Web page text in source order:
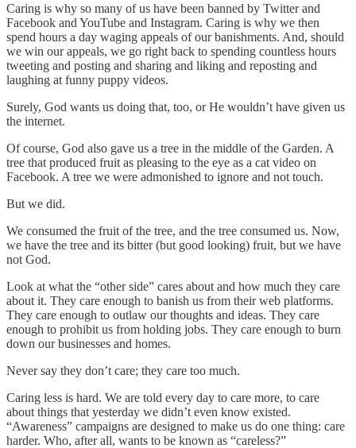
Caring is why so many of us have been banned by Twitter and
Facebook and YouTube and Instagram. Caring is why we then
spend hours a day waging appeals of our banishments. And, should
we win our appeals, we go right back to spending countless hours
tweeting and posting and sharing and liking and reposting and
laughing at funny puppy videos.
Surely, God wants us doing that, too, or He wouldn’t have given us
the internet.
Of course, God also gave us a tree in the middle of the Garden. A
tree that produced fruit as pleasing to the eye as a cat video on
Facebook. A tree we were admonished to ignore and not touch.
But we did.
We consumed the fruit of the tree, and the tree consumed us. Now,
we have the tree and its bitter (but good looking) fruit, but we have
not God.
Look at what the “other side” cares about and how much they care
about it. They care enough to banish us from their web platforms.
They care enough to outlaw our thoughts and ideas. They care
enough to prohibit us from holding jobs. They care enough to burn
down our businesses and homes.
Never say they don’t care; they care too much.
Caring less is hard. We are told every day to care more, to care
about things that yesterday we didn’t even know existed.
“Awareness” campaigns are designed to make us do one thing: care
harder. Who, after all, wants to be known as “careless?”